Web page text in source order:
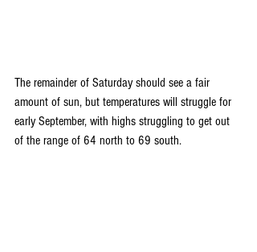
The remainder of Saturday should see a fair
amount of sun, but temperatures will struggle for
early September, with highs struggling to get out
of the range of 64 north to 69 south.